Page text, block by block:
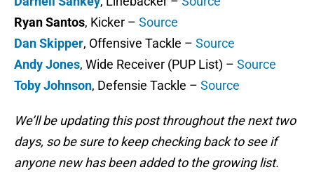
Ryan Santos, Kicker – Source
Dan Skipper, Offensive Tackle – Source
Andy Jones, Wide Receiver (PUP List) – Source
Toby Johnson, Defensie Tackle – Source
We’ll be updating this post throughout the next two
days, so be sure to keep checking back to see if
anyone new has been added to the growing list.